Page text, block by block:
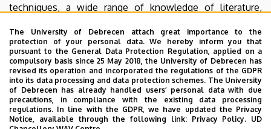
techniques, a wide range of knowledge of literature,
Participants will also be capable of undertaking
independent and original investigations at PhD level if
they wish to continue their studies.
Further information
In case of inquires, please contact the head of
The University of Debrecen attach great importance to the
protection of your personal data. We hereby inform you that
pursuant to the General Data Protection Regulation, applied on a
compulsory basis since 25 May 2018, the University of Debrecen has
revised its operation and incorporated the regulations of the GDPR
into its data processing and data protection schemes. The University
of Debrecen has already handled users’ personal data with due
precautions, in compliance with the existing data processing
regulations. In line with the GDPR, we have updated the Privacy
Notice, available through the following link: Privacy Policy. UD